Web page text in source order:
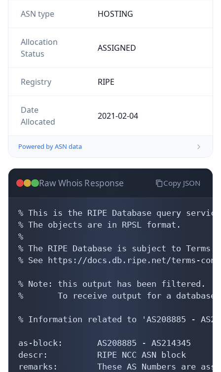
ASN type HOSTING
Allocation
Status
ASSIGNED
Registry RIPE
Date
Allocated
2021-02-04
Powered by ASN data
Raw Whois Response Copy JSON
% This is the RIPE Database query
% The objects are in RPSL format.
%
% The RIPE Database is subject to Terms
% See https://docs.db.ripe.net/terms-
% Note: this output has been filtered.
%       To receive output for a
% Information related to 'AS208885 -
as-block:       AS208885 - AS214345
descr:          RIPE NCC ASN block
remarks:        These AS Numbers are